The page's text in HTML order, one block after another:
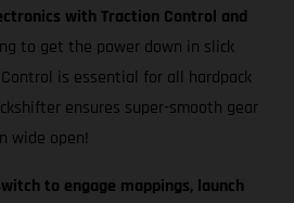
with Traction Control and
to get the power down in slick
is essential for all hardpack
ensures super-smooth gear
wide open!
to engage mappings, launch